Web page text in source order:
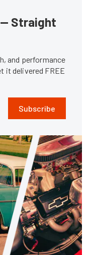
— Straight
and performance
it delivered FREE
Subscribe